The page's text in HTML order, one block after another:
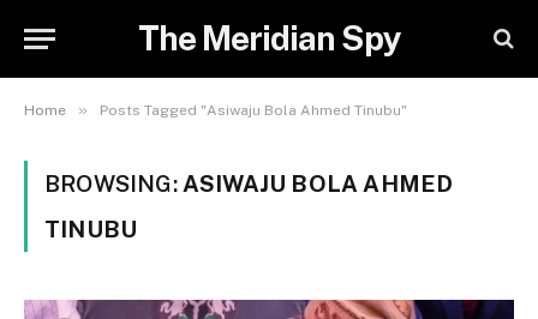
The Meridian Spy
Home » Posts Tagged "Asiwaju Bola Ahmed Tinubu"
BROWSING: ASIWAJU BOLA AHMED
TINUBU